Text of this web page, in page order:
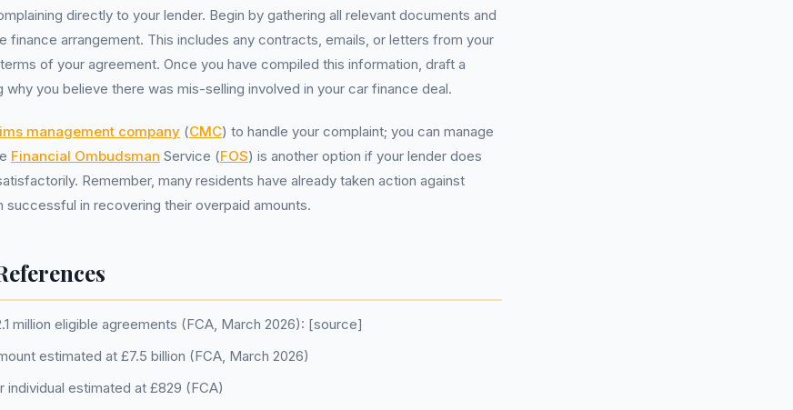
directly to your lender. Begin by gathering all relevant documents and
finance arrangement. This includes any contracts, emails, or letters from your
of your agreement. Once you have compiled this information, draft a
why you believe there was mis-selling involved in your car finance deal.
management company (CMC) to handle your complaint; you can manage
Financial Ombudsman Service (FOS) is another option if your lender does
Remember, many residents have already taken action against
successful in recovering their overpaid amounts.
million eligible agreements (FCA, March 2026): [source]
estimated at £7.5 billion (FCA, March 2026)
individual estimated at £829 (FCA)